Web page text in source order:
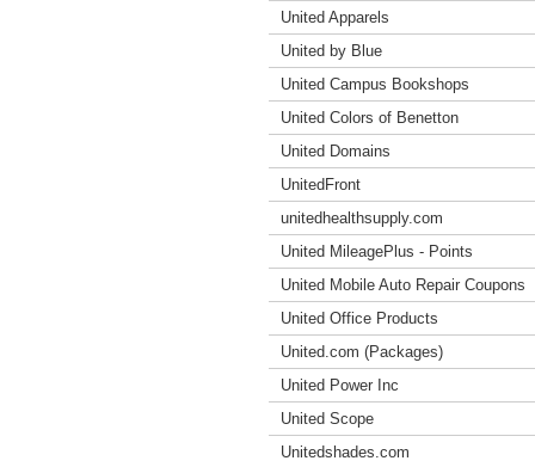
United Apparels
United by Blue
United Campus Bookshops
United Colors of Benetton
United Domains
UnitedFront
unitedhealthsupply.com
United MileagePlus - Points
United Mobile Auto Repair Coupons
United Office Products
United.com (Packages)
United Power Inc
United Scope
Unitedshades.com